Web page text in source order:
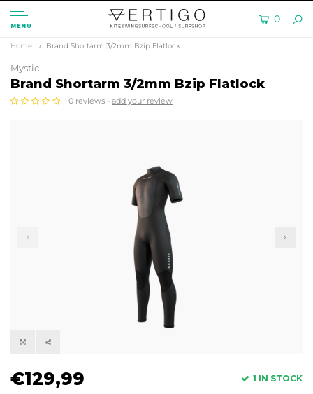
MENU
0
Home Brand Shortarm 3/2mm Bzip Flatlock
Mystic
Brand Shortarm 3/2mm Bzip Flatlock
0 reviews - add your review
€129,99 1 IN STOCK